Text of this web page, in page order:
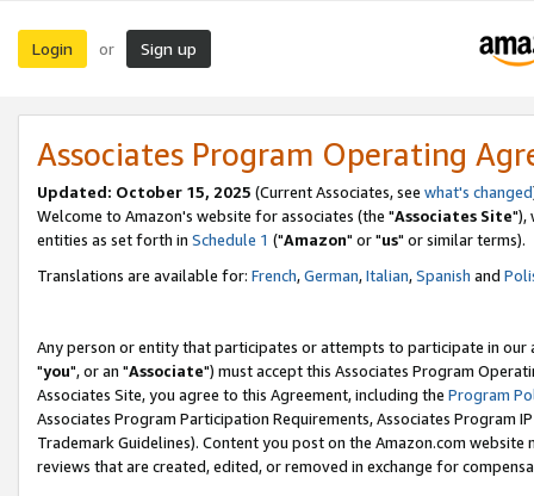
Login or Sign up
Associates Program Operating
Updated: October 15, 2025 (Current Associates, see what's changed
Welcome to Amazon's website for associates (the "Associates Site"),
entities as set forth in Schedule 1 ("Amazon" or "us" or similar terms).
Translations are available for: French,German,Italian,Spanish and
Any person or entity that participates or attempts to participate in our
"you", or an "Associate") must accept this Associates Program
Associates Site, you agree to this Agreement, including the Program
Associates Program Participation Requirements, Associates Program
Trademark Guidelines). Content you post on the Amazon.com
reviews that are created, edited, or removed in exchange for